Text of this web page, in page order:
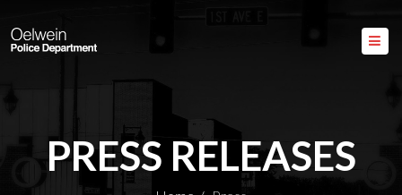
PRESS RELEASES